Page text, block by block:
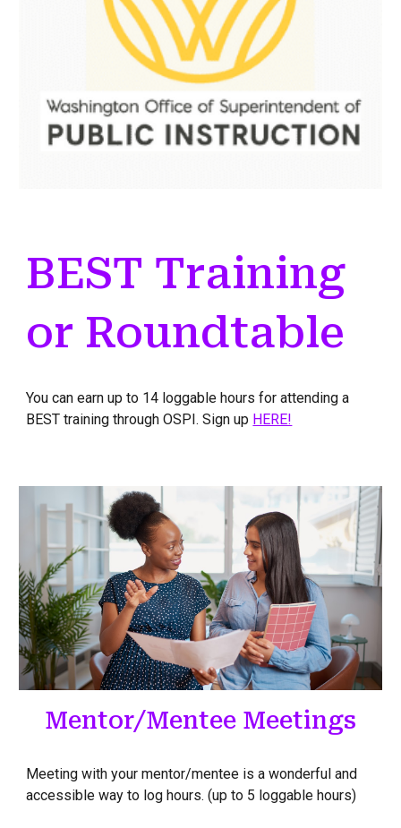
BEST Training
or Roundtable
You can earn up to 14 loggable hours for attending a
BEST training through OSPI. Sign up HERE!
Mentor/Mentee Meetings
Meeting with your mentor/mentee is a wonderful and
accessible way to log hours. (up to 5 loggable hours)